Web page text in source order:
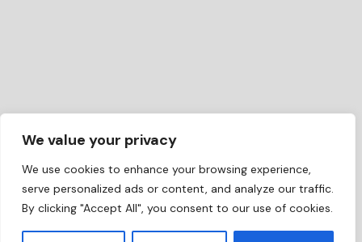
We value your privacy
We use cookies to enhance your browsing experience,
serve personalized ads or content, and analyze our traffic.
By clicking "Accept All", you consent to our use of cookies.